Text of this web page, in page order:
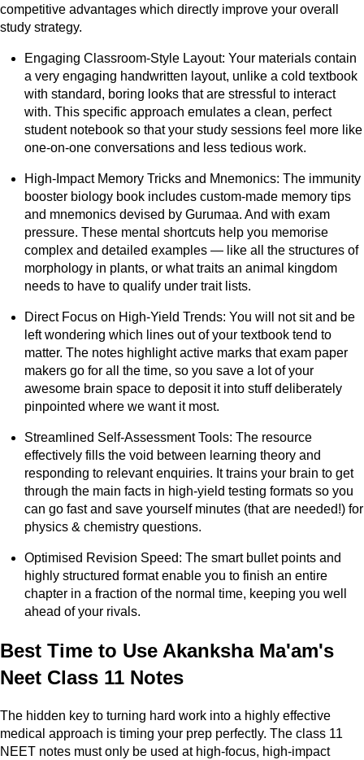
competitive advantages which directly improve your overall
study strategy.
Engaging Classroom-Style Layout: Your materials contain
a very engaging handwritten layout, unlike a cold textbook
with standard, boring looks that are stressful to interact
with. This specific approach emulates a clean, perfect
student notebook so that your study sessions feel more like
one-on-one conversations and less tedious work.
High-Impact Memory Tricks and Mnemonics: The immunity
booster biology book includes custom-made memory tips
and mnemonics devised by Gurumaa. And with exam
pressure. These mental shortcuts help you memorise
complex and detailed examples — like all the structures of
morphology in plants, or what traits an animal kingdom
needs to have to qualify under trait lists.
Direct Focus on High-Yield Trends: You will not sit and be
left wondering which lines out of your textbook tend to
matter. The notes highlight active marks that exam paper
makers go for all the time, so you save a lot of your
awesome brain space to deposit it into stuff deliberately
pinpointed where we want it most.
Streamlined Self-Assessment Tools: The resource
effectively fills the void between learning theory and
responding to relevant enquiries. It trains your brain to get
through the main facts in high-yield testing formats so you
can go fast and save yourself minutes (that are needed!) for
physics & chemistry questions.
Optimised Revision Speed: The smart bullet points and
highly structured format enable you to finish an entire
chapter in a fraction of the normal time, keeping you well
ahead of your rivals.
Best Time to Use Akanksha Ma'am's
Neet Class 11 Notes
The hidden key to turning hard work into a highly effective
medical approach is timing your prep perfectly. The class 11
NEET notes must only be used at high-focus, high-impact